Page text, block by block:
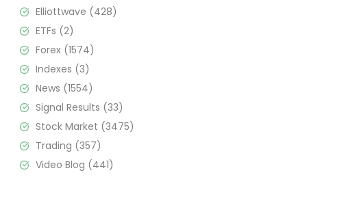
Elliottwave (428)
ETFs (2)
Forex (1574)
Indexes (3)
News (1554)
Signal Results (33)
Stock Market (3475)
Trading (357)
Video Blog (441)